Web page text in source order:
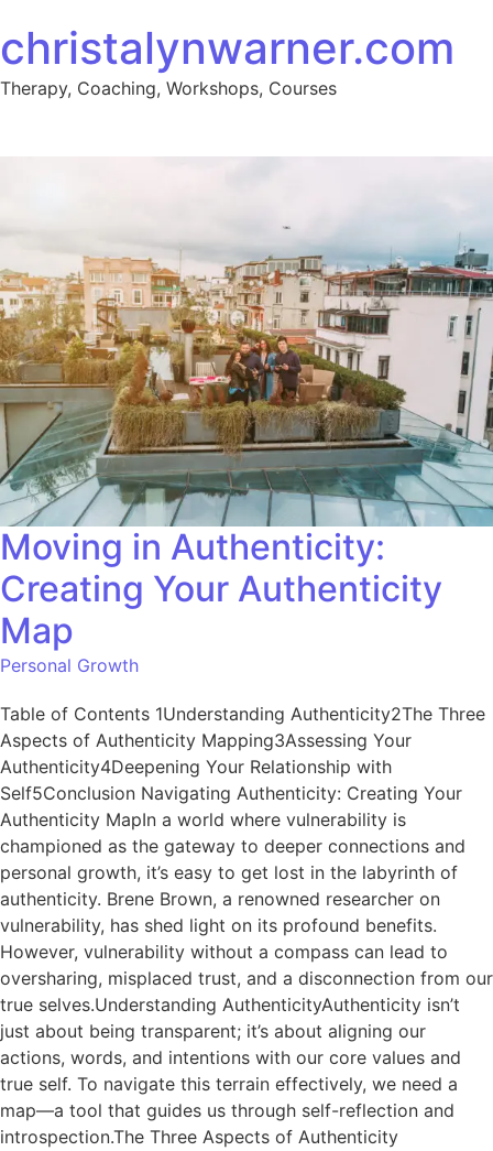
christalynwarner.com
Therapy, Coaching, Workshops, Courses
Moving in Authenticity:
Creating Your Authenticity
Map
Personal Growth
Table of Contents 1Understanding Authenticity2The Three
Aspects of Authenticity Mapping3Assessing Your
Authenticity4Deepening Your Relationship with
Self5Conclusion Navigating Authenticity: Creating Your
Authenticity MapIn a world where vulnerability is
championed as the gateway to deeper connections and
personal growth, it’s easy to get lost in the labyrinth of
authenticity. Brene Brown, a renowned researcher on
vulnerability, has shed light on its profound benefits.
However, vulnerability without a compass can lead to
oversharing, misplaced trust, and a disconnection from our
true selves.Understanding AuthenticityAuthenticity isn’t
just about being transparent; it’s about aligning our
actions, words, and intentions with our core values and
true self. To navigate this terrain effectively, we need a
map—a tool that guides us through self-reflection and
introspection.The Three Aspects of Authenticity